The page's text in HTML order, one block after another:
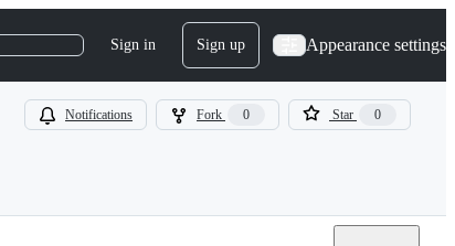
Sign in Sign up Appearance settings
Notifications Fork 0 Star 0